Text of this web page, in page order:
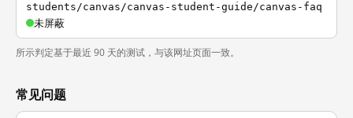
students/canvas/canvas-student-guide/canvas-faq
未屏蔽
所示判定基于最近 90 天的测试，与该网址页面一致。
常见问题